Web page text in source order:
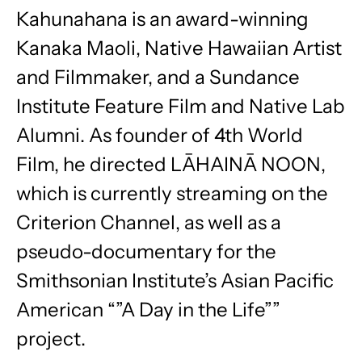
Kahunahana is an award-winning
Kanaka Maoli, Native Hawaiian Artist
and Filmmaker, and a Sundance
Institute Feature Film and Native Lab
Alumni. As founder of 4th World
Film, he directed LĀHAINĀ NOON,
which is currently streaming on the
Criterion Channel, as well as a
pseudo-documentary for the
Smithsonian Institute’s Asian Pacific
American “”A Day in the Life””
project.